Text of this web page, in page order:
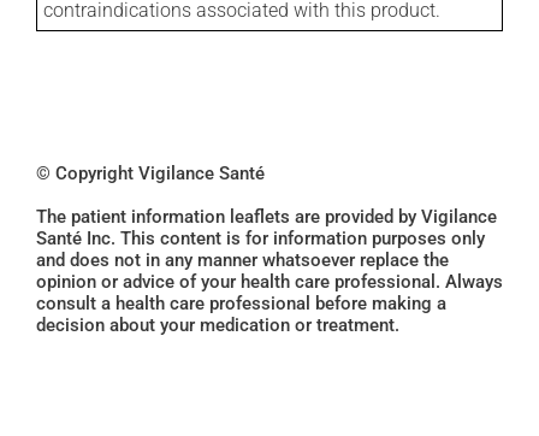
contraindications associated with this product.
© Copyright Vigilance Santé
The patient information leaflets are provided by Vigilance
Santé Inc. This content is for information purposes only
and does not in any manner whatsoever replace the
opinion or advice of your health care professional. Always
consult a health care professional before making a
decision about your medication or treatment.